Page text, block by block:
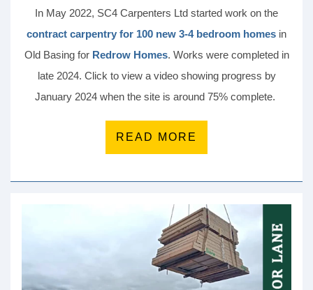
In May 2022, SC4 Carpenters Ltd started work on the
contract carpentry for 100 new 3-4 bedroom homes in
Old Basing for Redrow Homes. Works were completed in
late 2024. Click to view a video showing progress by
January 2024 when the site is around 75% complete.
READ MORE